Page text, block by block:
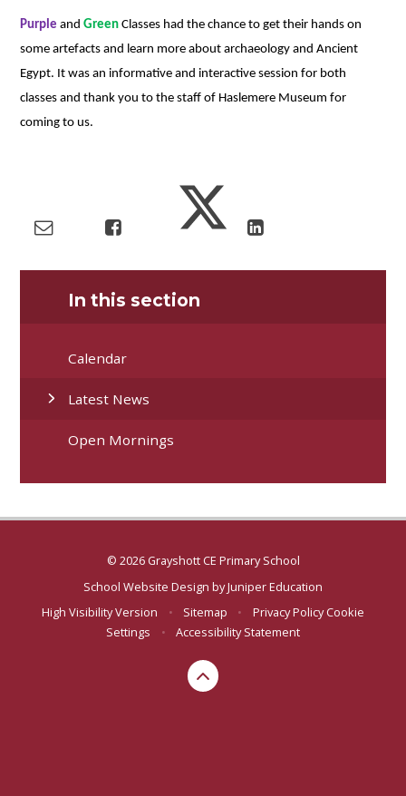
Purple andGreen Classes had the chance to get their hands on
some artefacts and learn more about archaeology and Ancient
Egypt. It was an informative and interactive session for both
classes and thank you to the staff of Haslemere Museum for
coming to us.
In this section
Calendar
Latest News
Open Mornings
© 2026 Grayshott CE Primary School
School Website Design byJuniper Education
High Visibility Version
• Sitemap • Privacy Policy Cookie
Settings
• Accessibility Statement